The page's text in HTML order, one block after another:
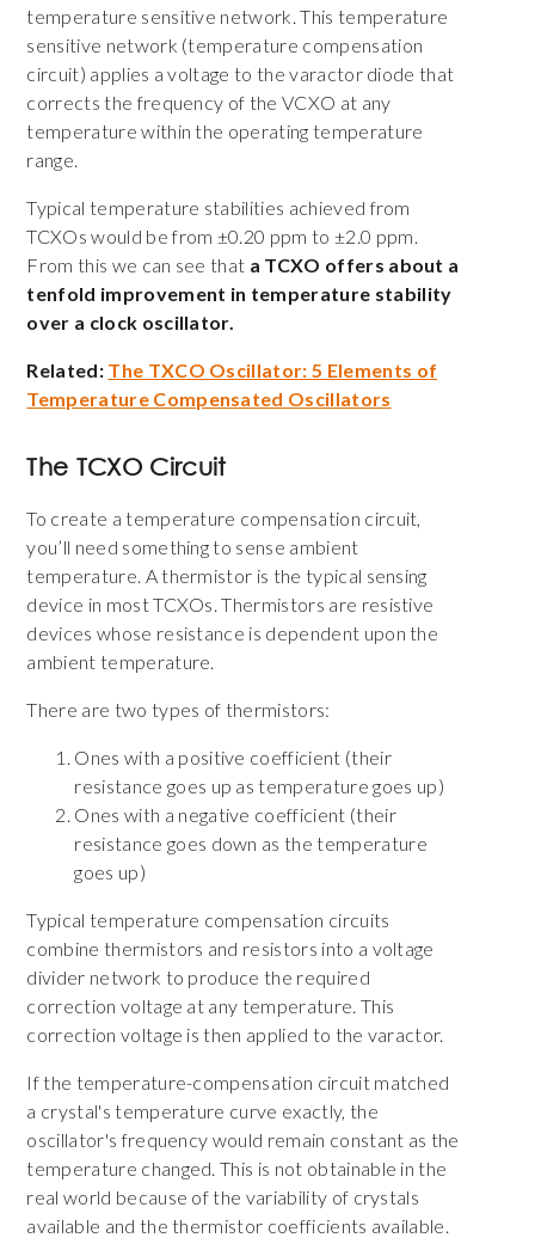
temperature sensitive network. This temperature
sensitive network (temperature compensation
circuit) applies a voltage to the varactor diode that
corrects the frequency of the VCXO at any
temperature within the operating temperature
range.
Typical temperature stabilities achieved from
TCXOs would be from ±0.20 ppm to ±2.0 ppm.
From this we can see that a TCXO offers about a
tenfold improvement in temperature stability
over a clock oscillator.
Related: The TXCO Oscillator: 5 Elements of
Temperature Compensated Oscillators
The TCXO Circuit
To create a temperature compensation circuit,
you’ll need something to sense ambient
temperature. A thermistor is the typical sensing
device in most TCXOs. Thermistors are resistive
devices whose resistance is dependent upon the
ambient temperature.
There are two types of thermistors:
Ones with a positive coefficient (their
resistance goes up as temperature goes up)
Ones with a negative coefficient (their
resistance goes down as the temperature
goes up)
Typical temperature compensation circuits
combine thermistors and resistors into a voltage
divider network to produce the required
correction voltage at any temperature. This
correction voltage is then applied to the varactor.
If the temperature-compensation circuit matched
a crystal's temperature curve exactly, the
oscillator's frequency would remain constant as the
temperature changed. This is not obtainable in the
real world because of the variability of crystals
available and the thermistor coefficients available.